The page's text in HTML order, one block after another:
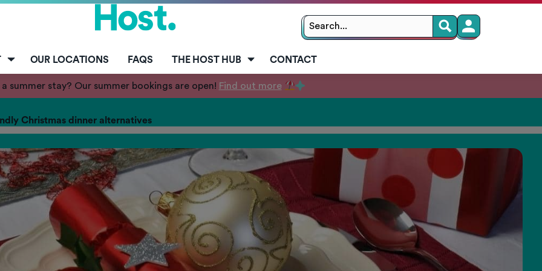
OUR LOCATIONS FAQS THE HOST HUB CONTACT
Search
for:
Search
summer stay? Our summer bookings are open! Find out more
Christmas dinner alternatives